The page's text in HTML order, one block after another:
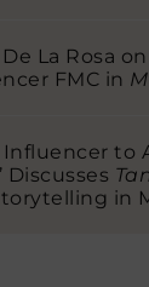
De La Rosa
FMC in
Influencer to
Discusses
in